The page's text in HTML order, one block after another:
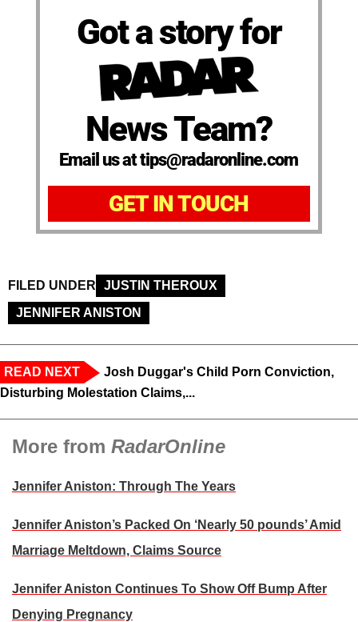
Got a story for
News Team?
Email us at tips@radaronline.com
GET IN TOUCH
FILED UNDER
JUSTIN THEROUX
JENNIFER ANISTON
READ NEXT
Josh Duggar's Child Porn Conviction,
Disturbing Molestation Claims,...
More from RadarOnline
Jennifer Aniston: Through The Years
Jennifer Aniston’s Packed On ‘Nearly 50 pounds’ Amid
Marriage Meltdown, Claims Source
Jennifer Aniston Continues To Show Off Bump After
Denying Pregnancy